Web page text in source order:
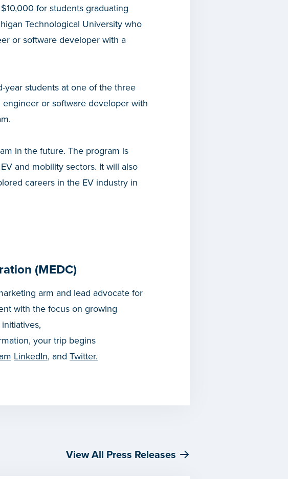
for students graduating
Technological University who
or software developer with a
students at one of the three
or software developer with
in the future. The program is
and mobility sectors. It will also
careers in the EV industry in
(MEDC)
arm and lead advocate for
with the focus on growing
your trip begins
LinkedIn, and Twitter.
View All Press Releases